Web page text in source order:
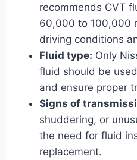
recommends CVT
60,000 to 100,000
driving conditions
Fluid type: Only
fluid should be
and ensure proper
Signs of
shuddering, or
the need for fluid
replacement.